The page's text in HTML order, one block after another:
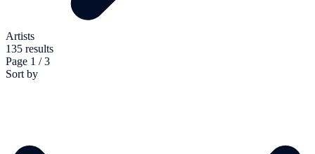
Artists
135 results
Page 1 / 3
Sort by